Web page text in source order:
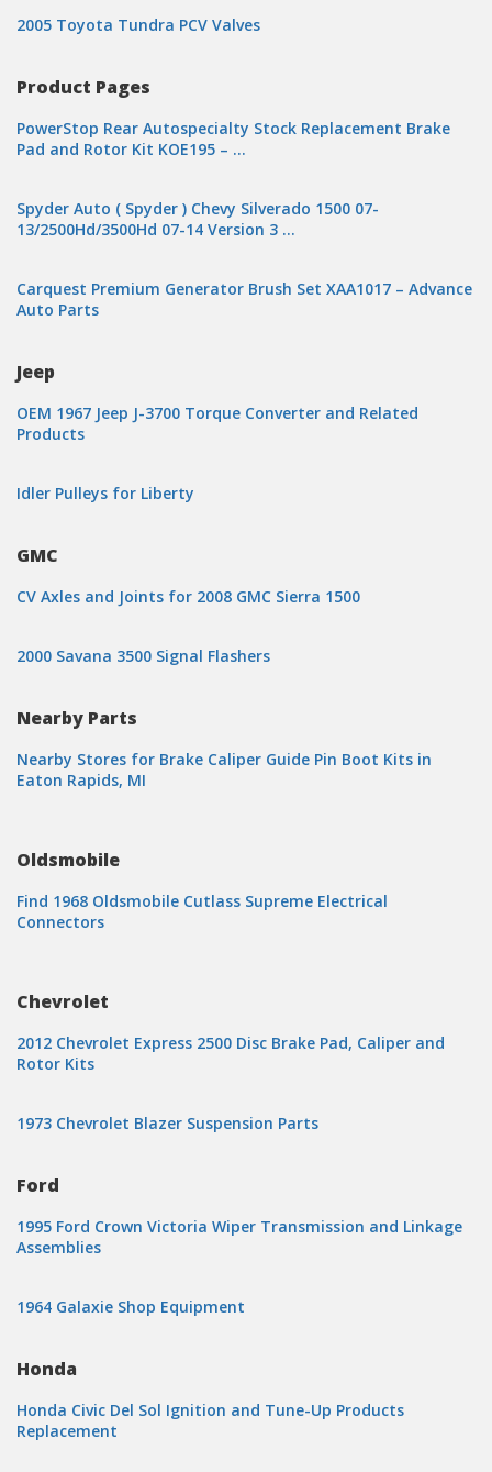
2005 Toyota Tundra PCV Valves
Product Pages
PowerStop Rear Autospecialty Stock Replacement Brake
Pad and Rotor Kit KOE195 – …
Spyder Auto ( Spyder ) Chevy Silverado 1500 07-
13/2500Hd/3500Hd 07-14 Version 3 …
Carquest Premium Generator Brush Set XAA1017 – Advance
Auto Parts
Jeep
OEM 1967 Jeep J-3700 Torque Converter and Related
Products
Idler Pulleys for Liberty
GMC
CV Axles and Joints for 2008 GMC Sierra 1500
2000 Savana 3500 Signal Flashers
Nearby Parts
Nearby Stores for Brake Caliper Guide Pin Boot Kits in
Eaton Rapids, MI
Oldsmobile
Find 1968 Oldsmobile Cutlass Supreme Electrical
Connectors
Chevrolet
2012 Chevrolet Express 2500 Disc Brake Pad, Caliper and
Rotor Kits
1973 Chevrolet Blazer Suspension Parts
Ford
1995 Ford Crown Victoria Wiper Transmission and Linkage
Assemblies
1964 Galaxie Shop Equipment
Honda
Honda Civic Del Sol Ignition and Tune-Up Products
Replacement